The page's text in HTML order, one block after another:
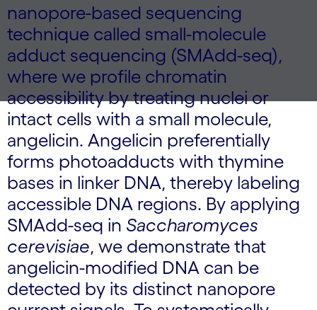
nanopore-based sequencing
technique called small-molecule
adduct sequencing (SMAdd-seq),
where we profile chromatin
accessibility by treating nuclei or
intact cells with a small molecule,
angelicin. Angelicin preferentially
forms photoadducts with thymine
bases in linker DNA, thereby labeling
accessible DNA regions. By applying
SMAdd-seq in Saccharomyces
cerevisiae, we demonstrate that
angelicin-modified DNA can be
detected by its distinct nanopore